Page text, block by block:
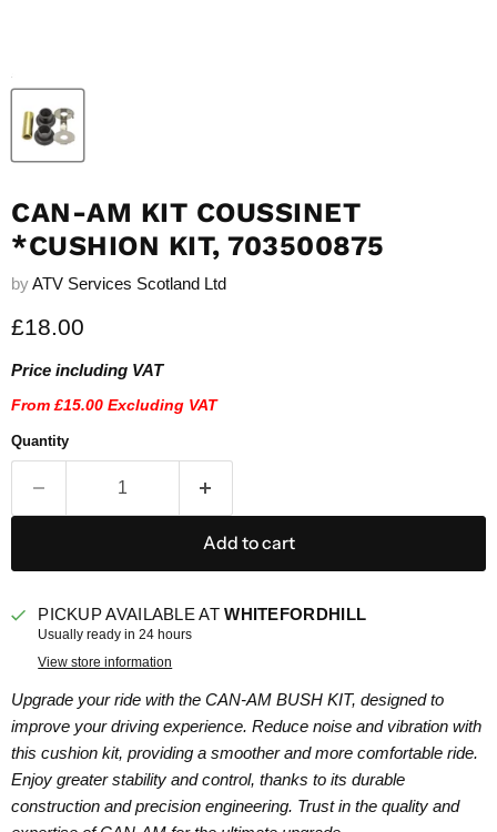
CAN-AM KIT COUSSINET
*CUSHION KIT, 703500875
byATV Services Scotland Ltd
Current price
£18.00
Price including VAT
From £15.00 Excluding VAT
Quantity
Add to cart
PICKUP AVAILABLE ATWHITEFORDHILL
Usually ready in 24 hours
View store information
Upgrade your ride with the CAN-AM BUSH KIT, designed to
improve your driving experience. Reduce noise and vibration with
this cushion kit, providing a smoother and more comfortable ride.
Enjoy greater stability and control, thanks to its durable
construction and precision engineering. Trust in the quality and